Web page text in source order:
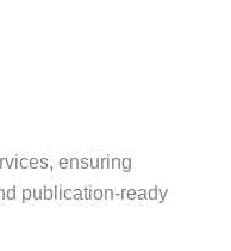
ensuring
publication-ready